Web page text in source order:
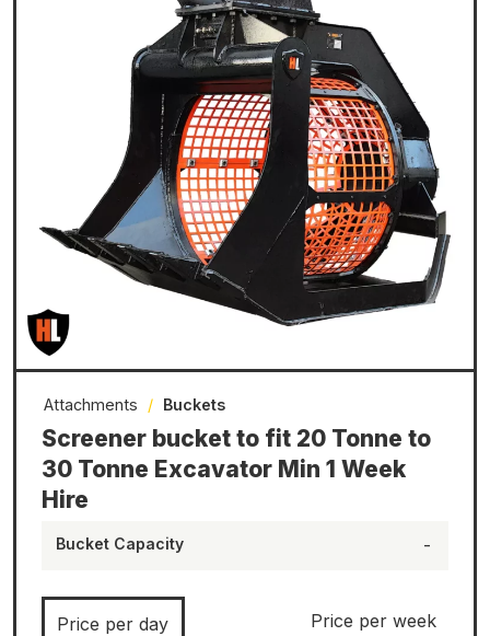
Screener bucket to fit 20 Tonne to
30 Tonne Excavator Min 1 Week
Hire
Attachments / Buckets
Bucket Capacity -
Price per day Price per week